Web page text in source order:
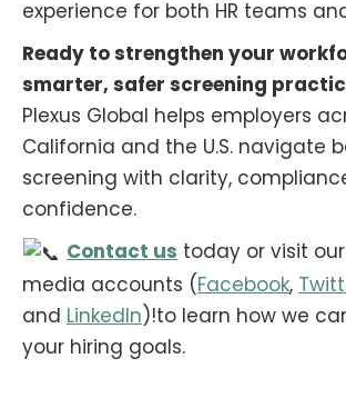
experience for both HR teams
Ready to strengthen your
smarter, safer screening
Plexus Global helps employers
California and the U.S. navigate
screening with clarity,
confidence.
Contact us today or visit
media accounts (Facebook,
and LinkedIn)!to learn how we
your hiring goals.